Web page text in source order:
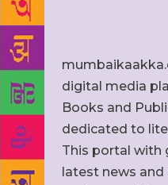
digital media
Books and
dedicated to
This portal with
latest news and